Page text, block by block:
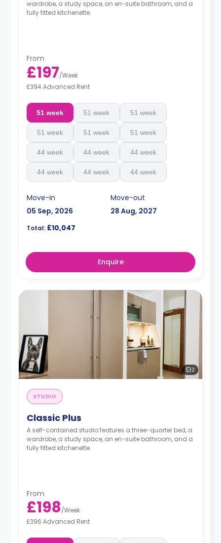
wardrobe, a study space, an en-suite bathroom, and a
fully fitted kitchenette.
From
£197/Week
£394 Advanced Rent
51 week 51 week 51 week
51 week 51 week 51 week
44 week 44 week 44 week
44 week 44 week 44 week
Move-in
05 Sep, 2026
Move-out
28 Aug, 2027
Total: £10,047
Enquire
2
STUDIO
Classic Plus
A self-contained studio features a three-quarter bed, a
wardrobe, a study space, an en-suite bathroom, and a
fully fitted kitchenette.
From
£198/Week
£396 Advanced Rent